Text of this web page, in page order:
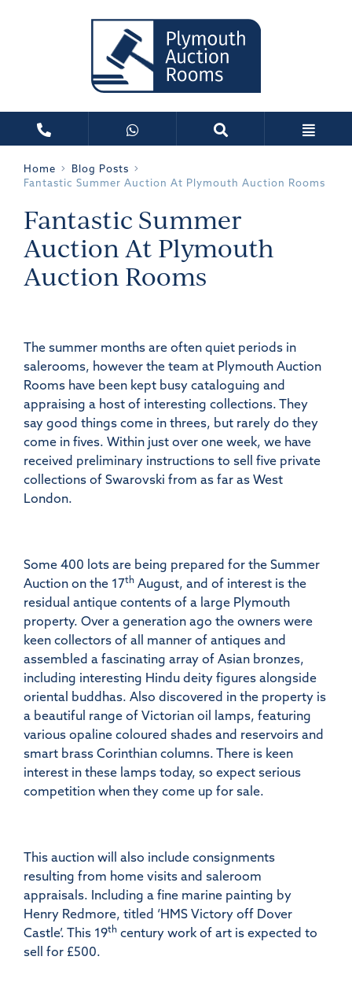
Home
Blog Posts
Fantastic Summer Auction At Plymouth Auction Rooms
Fantastic Summer
Auction At Plymouth
Auction Rooms
The summer months are often quiet periods in
salerooms, however the team at Plymouth Auction
Rooms have been kept busy cataloguing and
appraising a host of interesting collections. They
say good things come in threes, but rarely do they
come in fives. Within just over one week, we have
received preliminary instructions to sell five private
collections of Swarovski from as far as West
London.
Some 400 lots are being prepared for the Summer
Auction on the 17th August, and of interest is the
residual antique contents of a large Plymouth
property. Over a generation ago the owners were
keen collectors of all manner of antiques and
assembled a fascinating array of Asian bronzes,
including interesting Hindu deity figures alongside
oriental buddhas. Also discovered in the property is
a beautiful range of Victorian oil lamps, featuring
various opaline coloured shades and reservoirs and
smart brass Corinthian columns. There is keen
interest in these lamps today, so expect serious
competition when they come up for sale.
This auction will also include consignments
resulting from home visits and saleroom
appraisals. Including a fine marine painting by
Henry Redmore, titled ‘HMS Victory off Dover
Castle’. This 19th century work of art is expected to
sell for £500.